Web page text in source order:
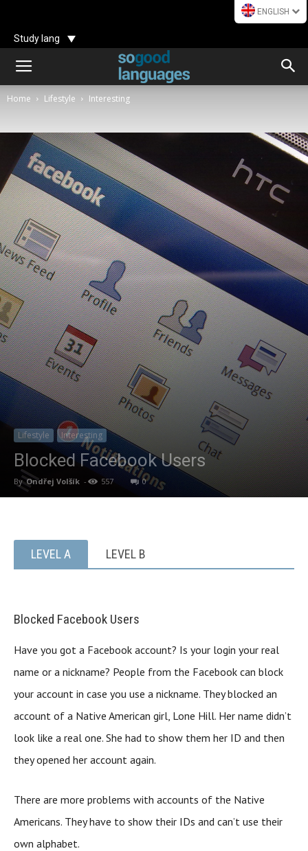
ENGLISH
Study lang
Home Lifestyle Interesting
Lifestyle Interesting
Blocked Facebook Users
By Ondřej Volšík - 557 0
LEVEL A LEVEL B
Blocked Facebook Users
Have you got a Facebook account? Is your login your real
name or a nickname? People from the Facebook can block
your account in case you use a nickname. They blocked an
account of a Native American girl, Lone Hill. Her name didn’t
look like a real one. She had to show them her ID and then
they opened her account again.
There are more problems with accounts of the Native
Americans. They have to show their IDs and can’t use their
own alphabet.